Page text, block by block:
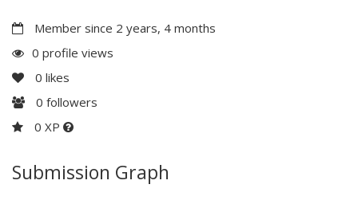
Member since 2 years, 4 months
0 profile views
0 likes
0 followers
0 XP
Submission Graph